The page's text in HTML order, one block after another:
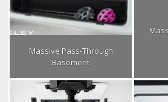
Massive Pass-Through
Basement